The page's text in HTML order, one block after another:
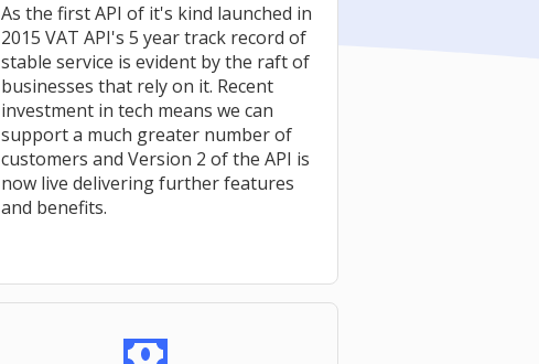
As the first API of it's kind launched in
2015 VAT API's 5 year track record of
stable service is evident by the raft of
businesses that rely on it. Recent
investment in tech means we can
support a much greater number of
customers and Version 2 of the API is
now live delivering further features
and benefits.